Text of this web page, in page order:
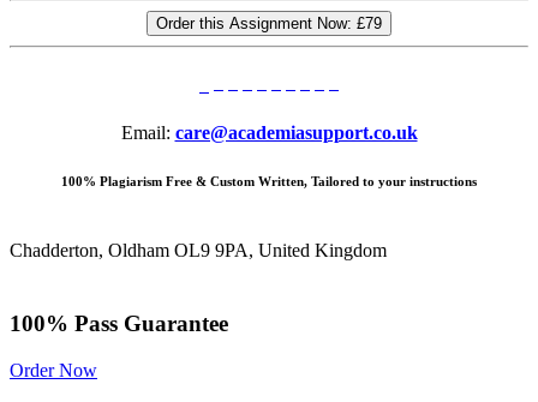
Order this Assignment Now: £79
Email: care@academiasupport.co.uk
100% Plagiarism Free & Custom Written, Tailored to your instructions
Chadderton, Oldham OL9 9PA, United Kingdom
100% Pass Guarantee
Order Now